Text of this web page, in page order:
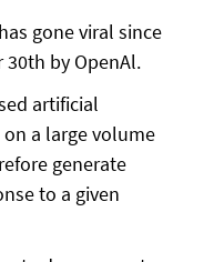
gone viral since
by OpenAl.
artificial
a large volume
generate
to a given